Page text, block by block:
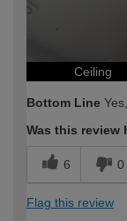
Ceiling
Bottom Line
Was this review
6 0
Flag this review